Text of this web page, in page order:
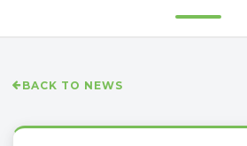
BACK TO NEWS